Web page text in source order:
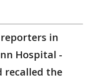
reporters in
Hospital -
recalled the